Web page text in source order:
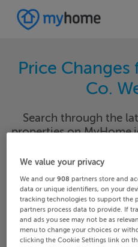
Price
Co.
Search through the
properties on
the changes
Wexford
Date From
We value your privacy
We and our908 partners store and
data or unique identifiers, on your
tracking technologies to support the
partners process data to provide. If
and ads you see may not be as
menu to change your choices or
clicking the Cookie Settings link on